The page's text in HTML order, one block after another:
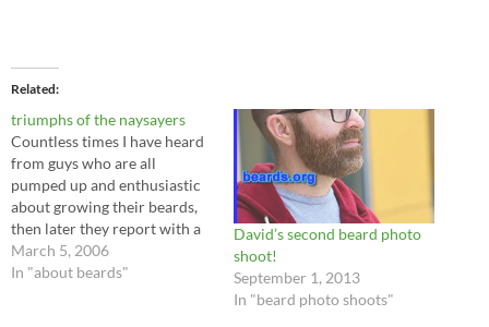
Related
triumphs of the naysayers
Countless times I have heard
from guys who are all
pumped up and enthusiastic
about growing their beards,
then later they report with a
whimper that they
unceremoniously abandoned
March 5, 2006
In "about beards"
David’s second beard photo
shoot!
September 1, 2013
In "beard photo shoots"